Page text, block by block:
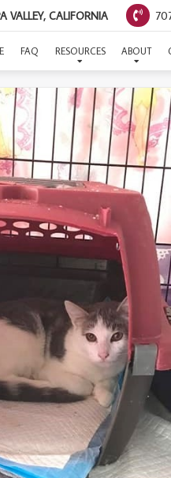
VALLEY, CALIFORNIA
FAQ RESOURCES ABOUT